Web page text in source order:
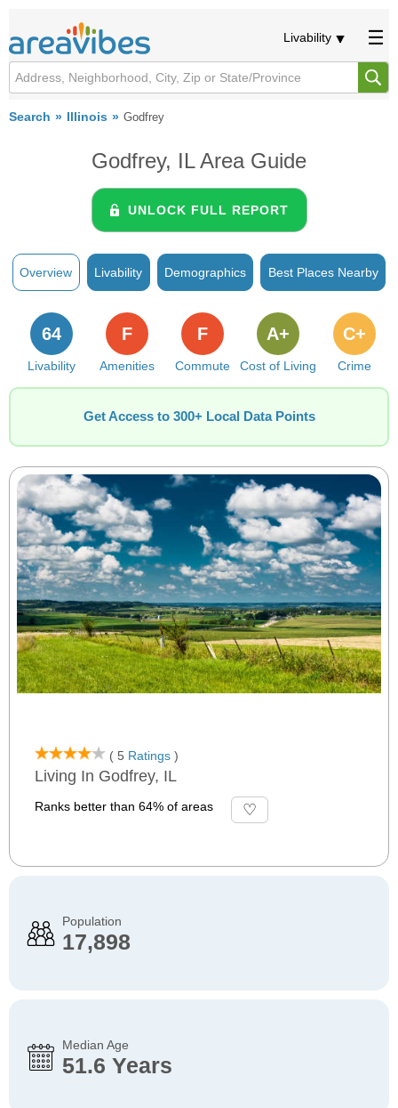
Livability
Search Illinois Godfrey
Godfrey, IL Area Guide
UNLOCK FULL REPORT
Overview Livability Demographics Best Places Nearby
Livability
64
Amenities
F
Commute
F
Cost of Living
A+
Crime
C+
Get Access to 300+ Local Data Points
( 5 Ratings )
Living In Godfrey, IL
Ranks better than 64% of areas
Population
17,898
Median Age
51.6 Years